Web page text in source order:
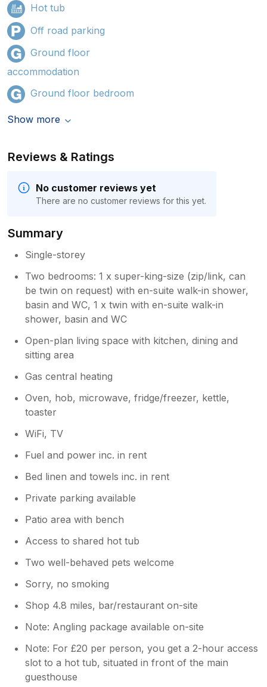
Hot tub
Off road parking
Ground floor
accommodation
Ground floor bedroom
Show more
Reviews & Ratings
No customer reviews yet
There are no customer reviews for this yet.
Summary
Single-storey
Two bedrooms: 1 x super-king-size (zip/link, can
be twin on request) with en-suite walk-in shower,
basin and WC, 1 x twin with en-suite walk-in
shower, basin and WC
Open-plan living space with kitchen, dining and
sitting area
Gas central heating
Oven, hob, microwave, fridge/freezer, kettle,
toaster
WiFi, TV
Fuel and power inc. in rent
Bed linen and towels inc. in rent
Private parking available
Patio area with bench
Access to shared hot tub
Two well-behaved pets welcome
Sorry, no smoking
Shop 4.8 miles, bar/restaurant on-site
Note: Angling package available on-site
Note: For £20 per person, you get a 2-hour access
slot to a hot tub, situated in front of the main
guesthouse